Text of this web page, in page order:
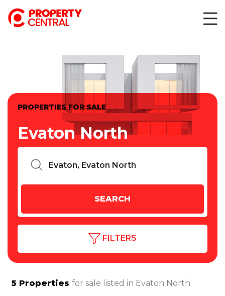
PROPERTIES FOR SALE
Evaton North
FILTERS
5 Properties for sale listed in Evaton North